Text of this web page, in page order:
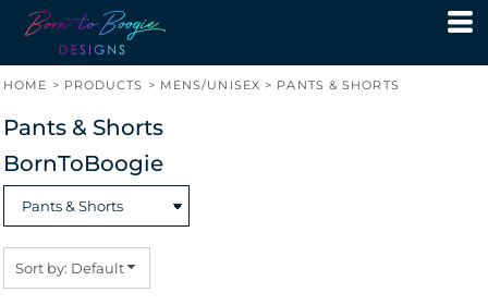
HOME > PRODUCTS > MENS/UNISEX > PANTS & SHORTS
Pants & Shorts
BornToBoogie
Sort by: Default
Default
Price: Lowest First
Price: Highest First
Date Added